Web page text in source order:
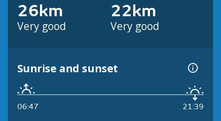
26km
Very good
22km
Very good
Sunrise and sunset
06:47 21:39